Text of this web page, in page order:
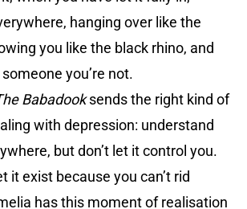
hanging over like the
you like the black rhino, and
you’re not.
Babadooksends the right kind of
with depression: understand
but don’t let it control you.
it exist because you can’t rid
has this moment of realisation